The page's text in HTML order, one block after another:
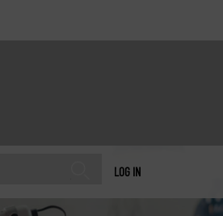
LOG IN